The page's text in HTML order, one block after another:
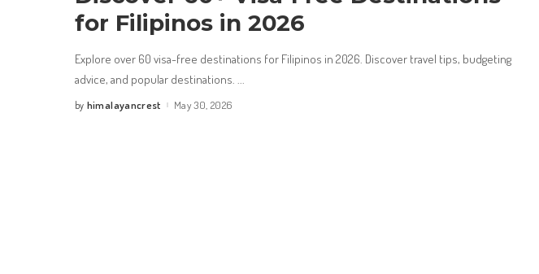
for Filipinos in 2026
Explore over 60 visa-free destinations for Filipinos in 2026. Discover travel tips, budgeting
advice, and popular destinations.
Posted
by himalayancrest May 30, 2026